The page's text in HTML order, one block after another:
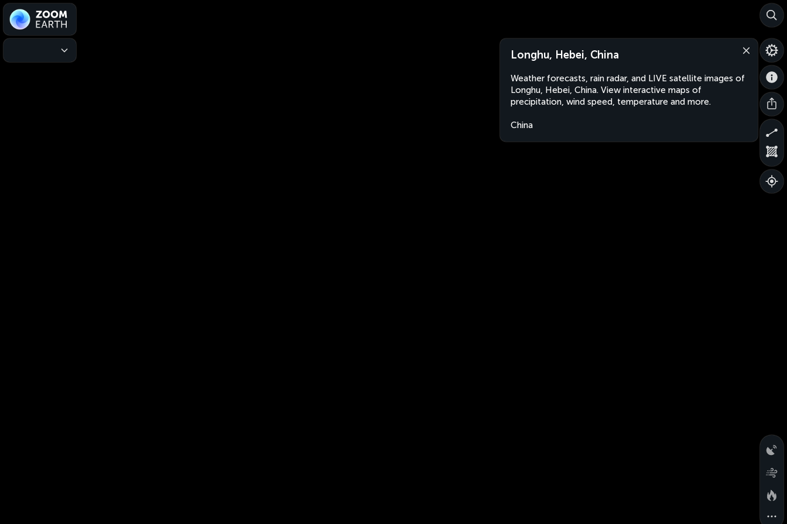
Longhu, Hebei, China
Weather forecasts, rain radar, and LIVE satellite images of
Longhu, Hebei, China. View interactive maps of
precipitation, wind speed, temperature and more.
China